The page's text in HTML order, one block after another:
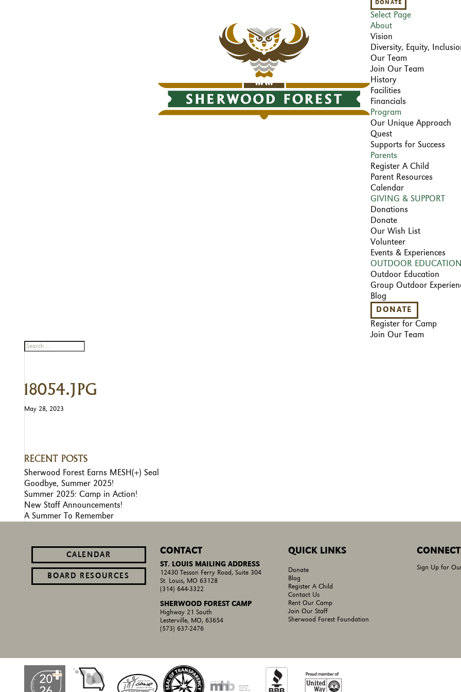
DONATE
Select Page
About
Vision
Diversity, Equity,
Our Team
Join Our Team
History
Facilities
Financials
Program
Our Unique Approach
Quest
Supports for Success
Parents
Register A Child
Parent Resources
Calendar
GIVING & SUPPORT
Donations
Donate
Our Wish List
Volunteer
Events & Experiences
OUTDOOR EDUCATION
Outdoor Education
Group Outdoor
Blog
DONATE
Register for Camp
Join Our Team
18054.JPG
May 28, 2023
RECENT POSTS
Sherwood Forest Earns MESH(+) Seal
Goodbye, Summer 2025!
Summer 2025: Camp in Action!
New Staff Announcements!
A Summer To Remember
CALENDAR
BOARD RESOURCES
CONTACT
ST. LOUIS MAILING ADDRESS
12430 Tesson Ferry Road, Suite 304
St. Louis, MO 63128
(314) 644-3322
SHERWOOD FOREST CAMP
Highway 21 South
Lesterville, MO, 63654
(573) 637-2476
QUICK LINKS
Donate
Blog
Register A Child
Contact Us
Rent Our Camp
Join Our Staff
Sherwood Forest Foundation
Sign Up for